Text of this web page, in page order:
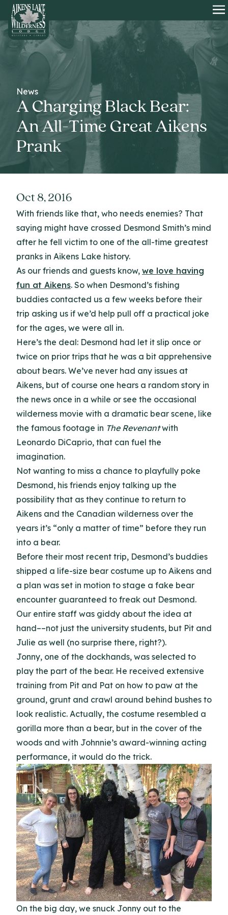
HOME
News
A Charging Black Bear:
An All-Time Great Aikens
Prank
Oct 8, 2016
With friends like that, who needs enemies? That
saying might have crossed Desmond Smith’s mind
after he fell victim to one of the all-time greatest
pranks in Aikens Lake history.
As our friends and guests know, we love having
fun at Aikens. So when Desmond’s fishing
buddies contacted us a few weeks before their
trip asking us if we’d help pull off a practical joke
for the ages, we were all in.
Here’s the deal: Desmond had let it slip once or
twice on prior trips that he was a bit apprehensive
about bears. We’ve never had any issues at
Aikens, but of course one hears a random story in
the news once in a while or see the occasional
wilderness movie with a dramatic bear scene, like
the famous footage in The Revenantwith
Leonardo DiCaprio, that can fuel the
imagination.
Not wanting to miss a chance to playfully poke
Desmond, his friends enjoy talking up the
possibility that as they continue to return to
Aikens and the Canadian wilderness over the
years it’s “only a matter of time” before they run
into a bear.
Before their most recent trip, Desmond’s buddies
shipped a life-size bear costume up to Aikens and
a plan was set in motion to stage a fake bear
encounter guaranteed to freak out Desmond.
Our entire staff was giddy about the idea at
hand––not just the university students, but Pit and
Julie as well (no surprise there, right?).
Jonny, one of the dockhands, was selected to
play the part of the bear. He received extensive
training from Pit and Pat on how to paw at the
ground, grunt and crawl around behind bushes to
look realistic. Actually, the costume resembled a
gorilla more than a bear, but in the cover of the
woods and with Johnnie’s award-winning acting
performance, it would do the trick.
On the big day, we snuck Jonny out to the